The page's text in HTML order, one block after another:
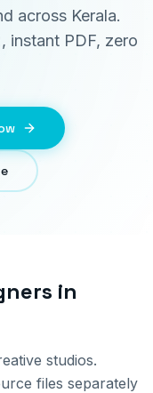
across Kerala.
instant PDF, zero
in
studios.
files separately